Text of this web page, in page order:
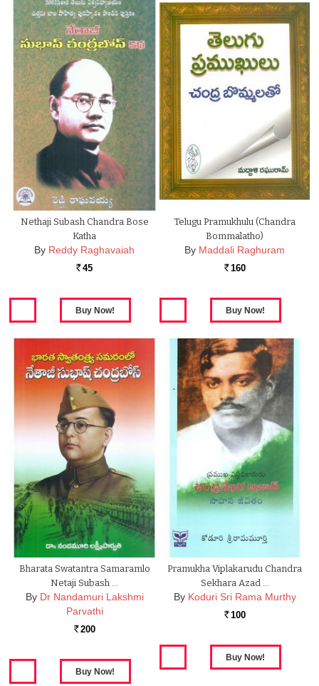
Nethaji Subash Chandra Bose
Katha
By Reddy Raghavaiah
Rs. 45
Telugu Pramukhulu (chandra
Bommalatho)
By Maddali Raghuram
Rs. 160
Bharata Swatantra Samaramlo
Netaji Subash …
By Dr Nandamuri Lakshmi
Parvathi
Rs. 200
Pramukha Viplakarudu Chandra
Sekhara Azad …
By Koduri Sri Rama Murthy
Rs. 100